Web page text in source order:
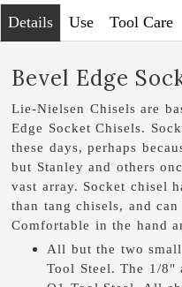
Details Use Tool Care
Bevel Edge
Lie-Nielsen Chisels are
Edge Socket Chisels.
these days, perhaps
but Stanley and others
vast array. Socket chisel
than tang chisels, and
Comfortable in the hand
All but the two
Tool Steel. The 1/8"